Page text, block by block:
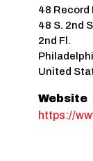
48 Record
48 S. 2nd
2nd Fl.
United
Website
https://